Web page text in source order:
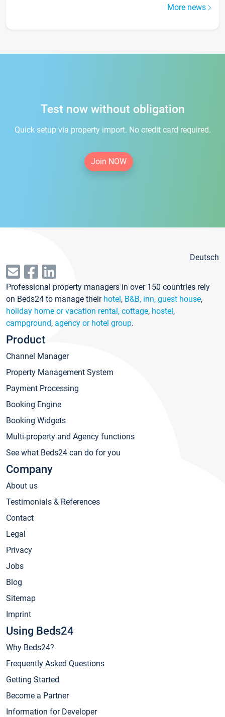
More news
Test now without obligation
Quick setup via property import. No credit card required.
Join NOW
Deutsch
Professional property managers in over 150 countries rely
on Beds24 to manage their hotel, B&B, inn, guest house,
holiday home or vacation rental, cottage, hostel,
campground, agency or hotel group.
Product
Channel Manager
Property Management System
Payment Processing
Booking Engine
Booking Widgets
Multi-property and Agency functions
See what Beds24 can do for you
Company
About us
Testimonials & References
Contact
Legal
Privacy
Jobs
Blog
Sitemap
Imprint
Using Beds24
Why Beds24?
Frequently Asked Questions
Getting Started
Become a Partner
Information for Developer